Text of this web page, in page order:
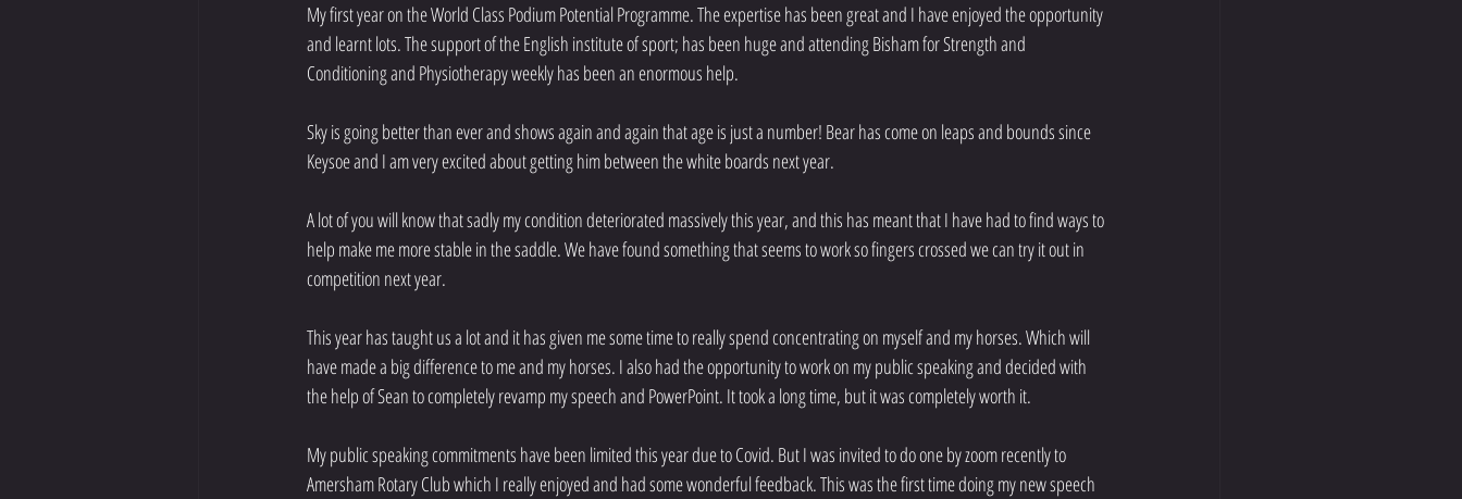
My first year on the World Class Podium Potential Programme. The expertise has been great and I have enjoyed the opportunity
and learnt lots. The support of the English institute of sport; has been huge and attending Bisham for Strength and
Conditioning and Physiotherapy weekly has been an enormous help.
Sky is going better than ever and shows again and again that age is just a number! Bear has come on leaps and bounds since
Keysoe and I am very excited about getting him between the white boards next year.
A lot of you will know that sadly my condition deteriorated massively this year, and this has meant that I have had to find ways to
help make me more stable in the saddle. We have found something that seems to work so fingers crossed we can try it out in
competition next year.
This year has taught us a lot and it has given me some time to really spend concentrating on myself and my horses. Which will
have made a big difference to me and my horses. I also had the opportunity to work on my public speaking and decided with
the help of Sean to completely revamp my speech and PowerPoint. It took a long time, but it was completely worth it.
My public speaking commitments have been limited this year due to Covid. But I was invited to do one by zoom recently to
Amersham Rotary Club which I really enjoyed and had some wonderful feedback. This was the first time doing my new speech